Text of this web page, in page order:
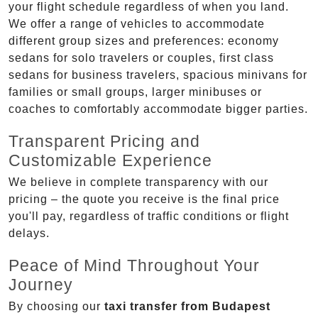
your flight schedule regardless of when you land.
We offer a range of vehicles to accommodate
different group sizes and preferences: economy
sedans for solo travelers or couples, first class
sedans for business travelers, spacious minivans for
families or small groups, larger minibuses or
coaches to comfortably accommodate bigger parties.
Transparent Pricing and
Customizable Experience
We believe in complete transparency with our
pricing – the quote you receive is the final price
you'll pay, regardless of traffic conditions or flight
delays.
Peace of Mind Throughout Your
Journey
By choosing our taxi transfer from Budapest